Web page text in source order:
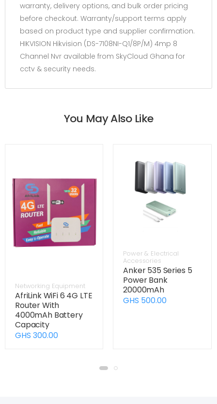
warranty, delivery options, and bulk order pricing
before checkout. Warranty/support terms apply
based on product type and supplier confirmation.
HIKVISION Hikvision (DS-7108NI-Q1/8P/M) 4mp 8
Channel Nvr available from SkyCloud Ghana for
cctv & security needs.
You May Also Like
Networking Equipment
AfriLink WiFi 6 4G LTE
Router With
4000mAh Battery
Capacity
GHS 300.00
Power & Electrical
Accessories
Anker 535 Series 5
Power Bank
20000mAh
GHS 500.00